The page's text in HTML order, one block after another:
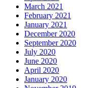
March 2021
February 2021
January 2021
December 2020
September 2020
July 2020
June 2020
April 2020
January 2020